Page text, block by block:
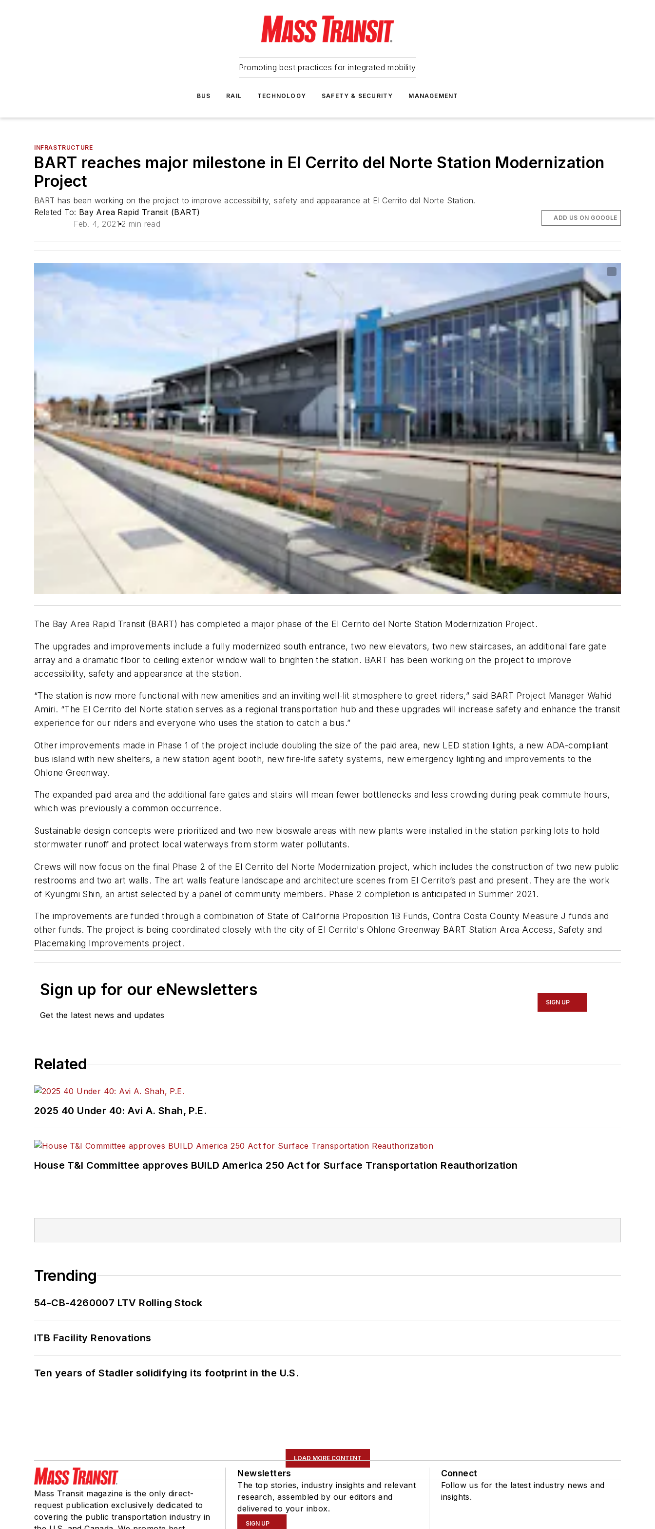
Promoting best practices for integrated mobility
BUS RAIL TECHNOLOGY SAFETY & SECURITY MANAGEMENT
INFRASTRUCTURE
BART reaches major milestone in El Cerrito del Norte Station Modernization
Project
BART has been working on the project to improve accessibility, safety and appearance at El Cerrito del Norte Station.
Related To: Bay Area Rapid Transit (BART)
Feb. 4, 2021 2 min read
ADD US ON GOOGLE
The Bay Area Rapid Transit (BART) has completed a major phase of the El Cerrito del Norte Station Modernization Project.
The upgrades and improvements include a fully modernized south entrance, two new elevators, two new staircases, an additional fare gate
array and a dramatic floor to ceiling exterior window wall to brighten the station. BART has been working on the project to improve
accessibility, safety and appearance at the station.
“The station is now more functional with new amenities and an inviting well-lit atmosphere to greet riders,” said BART Project Manager Wahid
Amiri. “The El Cerrito del Norte station serves as a regional transportation hub and these upgrades will increase safety and enhance the transit
experience for our riders and everyone who uses the station to catch a bus.”
Other improvements made in Phase 1 of the project include doubling the size of the paid area, new LED station lights, a new ADA-compliant
bus island with new shelters, a new station agent booth, new fire-life safety systems, new emergency lighting and improvements to the
Ohlone Greenway.
The expanded paid area and the additional fare gates and stairs will mean fewer bottlenecks and less crowding during peak commute hours,
which was previously a common occurrence.
Sustainable design concepts were prioritized and two new bioswale areas with new plants were installed in the station parking lots to hold
stormwater runoff and protect local waterways from storm water pollutants.
Crews will now focus on the final Phase 2 of the El Cerrito del Norte Modernization project, which includes the construction of two new public
restrooms and two art walls. The art walls feature landscape and architecture scenes from El Cerrito’s past and present. They are the work
of Kyungmi Shin, an artist selected by a panel of community members. Phase 2 completion is anticipated in Summer 2021.
The improvements are funded through a combination of State of California Proposition1B Funds, Contra Costa County Measure J funds and
other funds. The project is being coordinated closely with thecity of El Cerrito's Ohlone Greenway BART Station Area Access, Safety and
Placemaking Improvements project.
Sign up for our eNewsletters
Get the latest news and updates
SIGN UP
Related
2025 40 Under 40: Avi A. Shah, P.E.
House T&I Committee approves BUILD America 250 Act for Surface Transportation Reauthorization
Trending
54-CB-4260007 LTV Rolling Stock
ITB Facility Renovations
Ten years of Stadler solidifying its footprint in the U.S.
LOAD MORE CONTENT
Mass Transit magazine is the only direct-
request publication exclusively dedicated to
covering the public transportation industry in
Newsletters
The top stories, industry insights and relevant
research, assembled by our editors and
delivered to your inbox.
SIGN UP
Connect
Follow us for the latest industry news and
insights.